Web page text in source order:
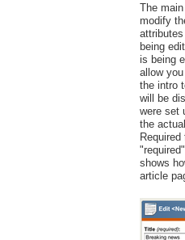
The
modify
being
is being
allow
the intro
will be
were set
the
shows
article